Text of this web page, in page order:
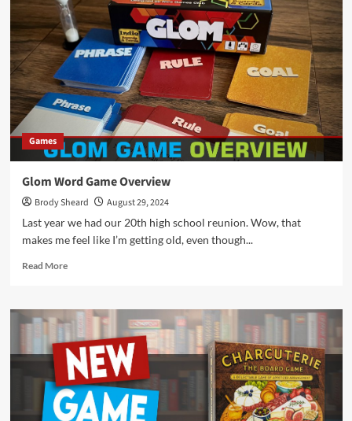
–
Bomb
Busters
Games
Glom Word Game Overview
Brody Sheard
August 29, 2024
Last year we had our 20th high school reunion. Wow, that
makes me feel like I’m getting old, even though...
Read MoreRead
Glom
Word
Game
Overview